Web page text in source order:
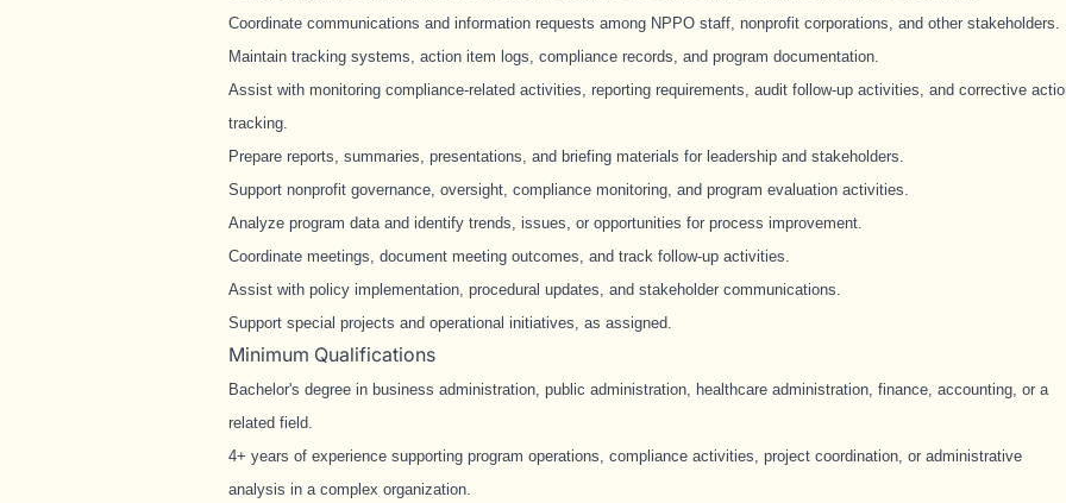
Coordinate communications and information requests among NPPO staff, nonprofit corporations, and other stakeholders.
Maintain tracking systems, action item logs, compliance records, and program documentation.
Assist with monitoring compliance-related activities, reporting requirements, audit follow-up activities, and corrective
tracking.
Prepare reports, summaries, presentations, and briefing materials for leadership and stakeholders.
Support nonprofit governance, oversight, compliance monitoring, and program evaluation activities.
Analyze program data and identify trends, issues, or opportunities for process improvement.
Coordinate meetings, document meeting outcomes, and track follow-up activities.
Assist with policy implementation, procedural updates, and stakeholder communications.
Support special projects and operational initiatives, as assigned.
Minimum Qualifications
Bachelor's degree in business administration, public administration, healthcare administration, finance, accounting, or a
related field.
4+ years of experience supporting program operations, compliance activities, project coordination, or administrative
analysis in a complex organization.